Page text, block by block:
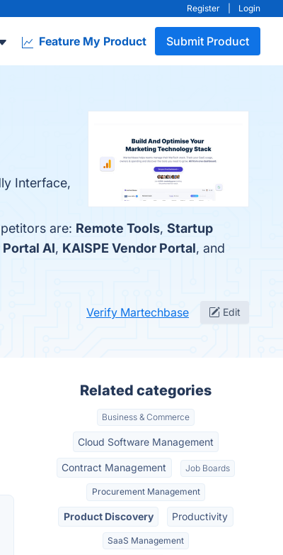
Register Login
Feature My Product Submit Product
Interface,
are: Remote Tools, Startup
AI, KAISPE Vendor Portal, and
Verify Martechbase Edit
Related categories
Business & Commerce
Cloud Software Management
Contract Management Job Boards
Procurement Management
Product Discovery Productivity
SaaS Management